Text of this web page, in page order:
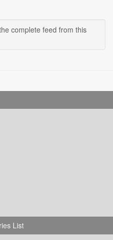
complete feed from this
List